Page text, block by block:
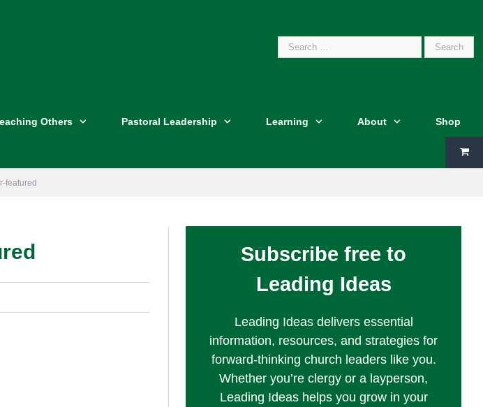
Search
Others Pastoral Leadership Learning About Shop
featured
Subscribe free to
Leading Ideas
Leading Ideas delivers essential
information, resources, and strategies for
forward-thinking church leaders like you.
Whether you’re clergy or a layperson,
Leading Ideas helps you grow in your